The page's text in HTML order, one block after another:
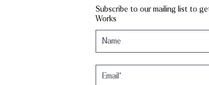
Subscribe to our mailing list to
Works